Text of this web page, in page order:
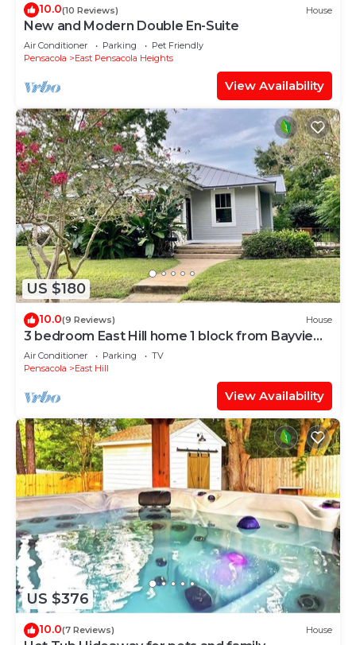
10.0(10 Reviews) House
New and Modern Double En-Suite
Air Conditioner Parking
Pet Friendly
Pensacola
East Pensacola Heights
View Availability
US $180
10.0(9 Reviews) House
3 bedroom East Hill home 1 block from Bayview
Park
Air Conditioner Parking
TV
Pensacola
East Hill
View Availability
US $376
10.0(7 Reviews) House